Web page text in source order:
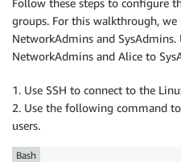
groups. For this walkthrough, we
NetworkAdmins and SysAdmins.
NetworkAdmins and Alice to
1. Use SSH to connect to the
2. Use the following command
users.
Bash